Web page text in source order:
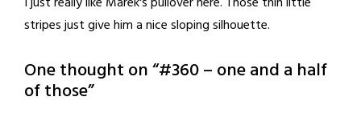
stripes just give him a nice sloping silhouette.
One thought on “#360 – one and a half
of those”